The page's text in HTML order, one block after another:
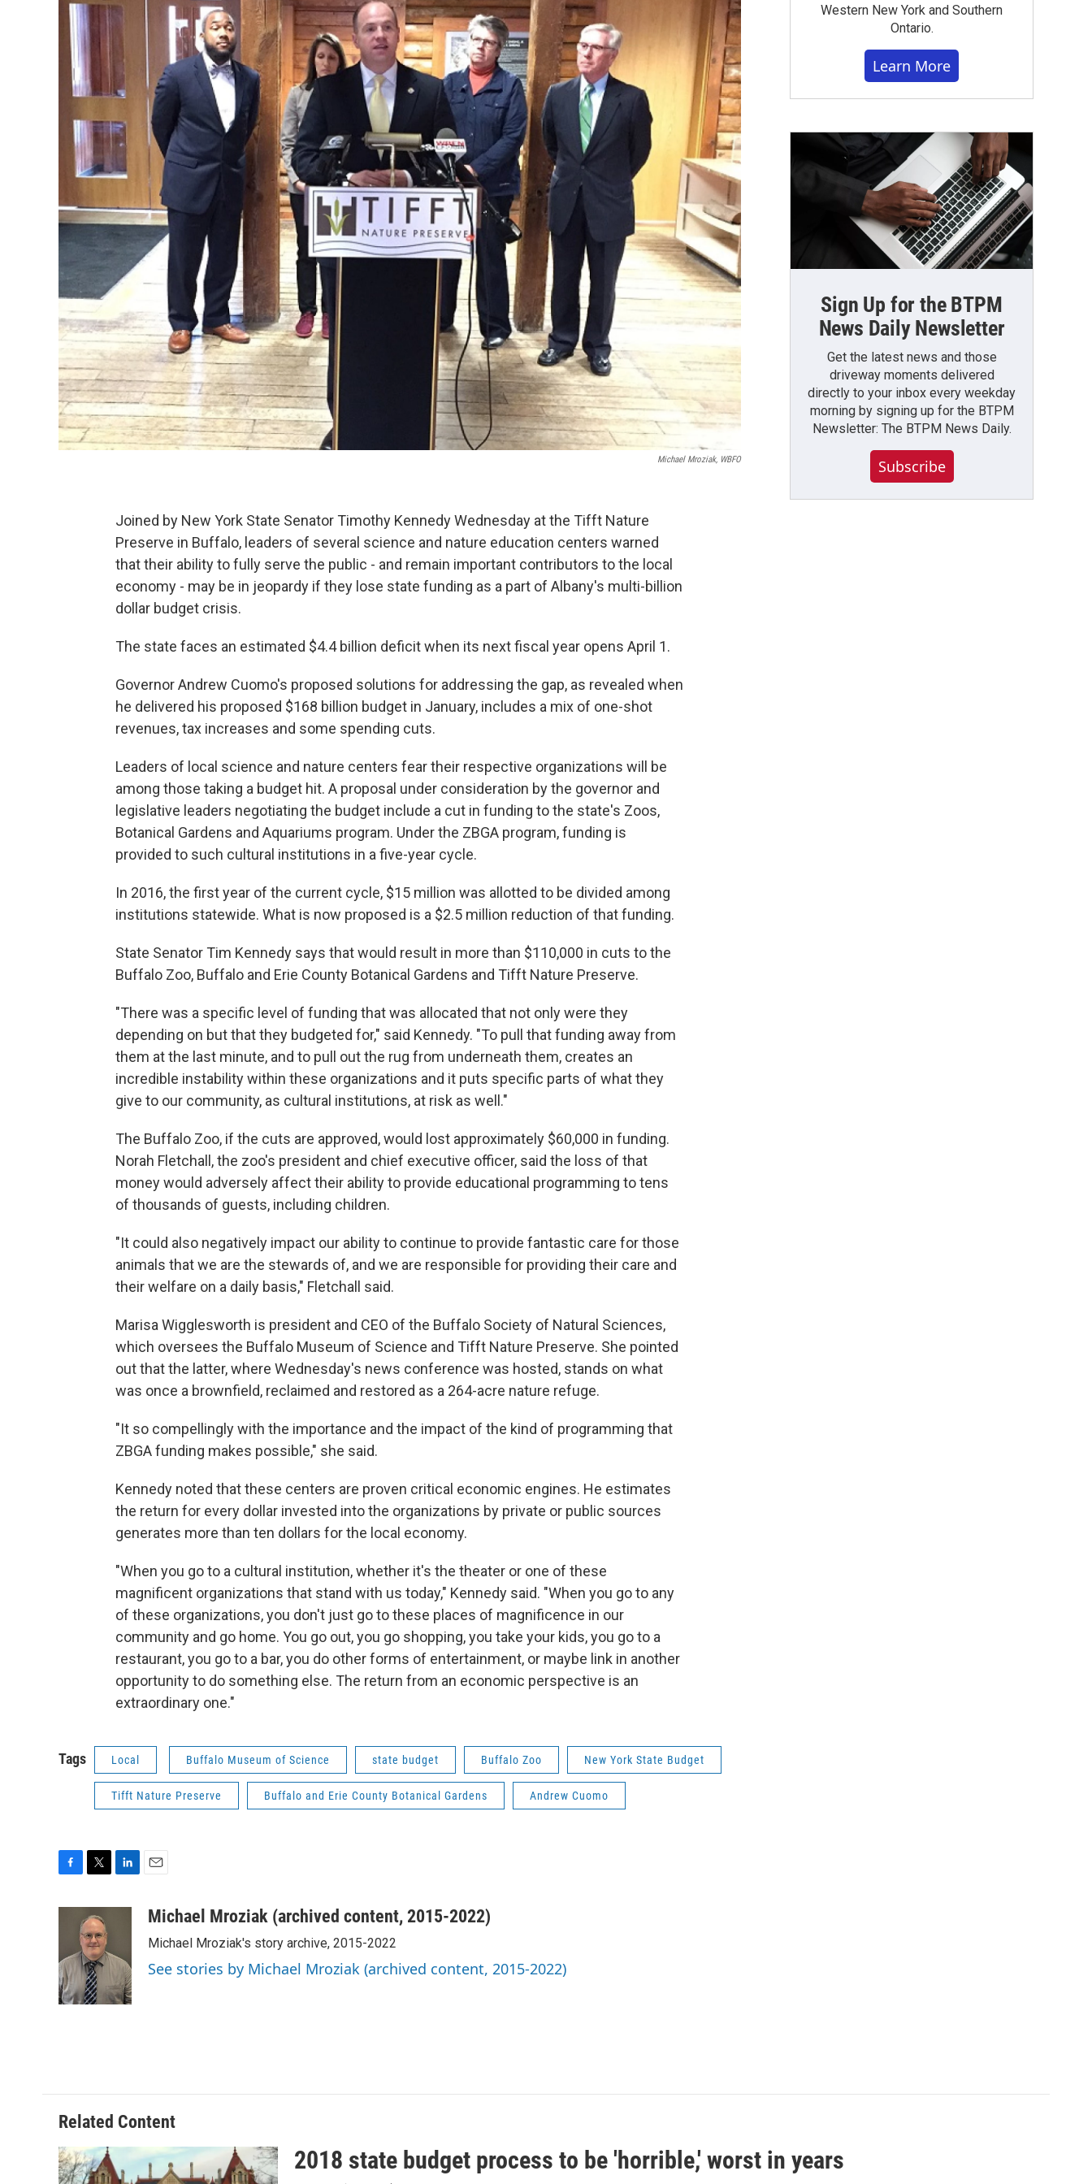
Michael Mroziak, WBFO
Joined by New York State Senator Timothy Kennedy Wednesday at the Tifft Nature
Preserve in Buffalo, leaders of several science and nature education centers warned
that their ability to fully serve the public - and remain important contributors to the local
economy - may be in jeopardy if they lose state funding as a part of Albany's multi-billion
dollar budget crisis.
The state faces an estimated $4.4 billion deficit when its next fiscal year opens April 1.
Governor Andrew Cuomo's proposed solutions for addressing the gap, as revealed when
he delivered his proposed $168 billion budget in January, includes a mix of one-shot
revenues, tax increases and some spending cuts.
Leaders of local science and nature centers fear their respective organizations will be
among those taking a budget hit. A proposal under consideration by the governor and
legislative leaders negotiating the budget include a cut in funding to the state's Zoos,
Botanical Gardens and Aquariums program. Under the ZBGA program, funding is
provided to such cultural institutions in a five-year cycle.
In 2016, the first year of the current cycle, $15 million was allotted to be divided among
institutions statewide. What is now proposed is a $2.5 million reduction of that funding.
State Senator Tim Kennedy says that would result in more than $110,000 in cuts to the
Buffalo Zoo, Buffalo and Erie County Botanical Gardens and Tifft Nature Preserve.
"There was a specific level of funding that was allocated that not only were they
depending on but that they budgeted for," said Kennedy. "To pull that funding away from
them at the last minute, and to pull out the rug from underneath them, creates an
incredible instability within these organizations and it puts specific parts of what they
give to our community, as cultural institutions, at risk as well."
The Buffalo Zoo, if the cuts are approved, would lost approximately $60,000 in funding.
Norah Fletchall, the zoo's president and chief executive officer, said the loss of that
money would adversely affect their ability to provide educational programming to tens
of thousands of guests, including children.
"It could also negatively impact our ability to continue to provide fantastic care for those
animals that we are the stewards of, and we are responsible for providing their care and
their welfare on a daily basis," Fletchall said.
Marisa Wigglesworth is president and CEO of the Buffalo Society of Natural Sciences,
which oversees the Buffalo Museum of Science and Tifft Nature Preserve. She pointed
out that the latter, where Wednesday's news conference was hosted, stands on what
was once a brownfield, reclaimed and restored as a 264-acre nature refuge.
"It so compellingly with the importance and the impact of the kind of programming that
ZBGA funding makes possible," she said.
Kennedy noted that these centers are proven critical economic engines. He estimates
the return for every dollar invested into the organizations by private or public sources
generates more than ten dollars for the local economy.
"When you go to a cultural institution, whether it's the theater or one of these
magnificent organizations that stand with us today," Kennedy said. "When you go to any
of these organizations, you don't just go to these places of magnificence in our
community and go home. You go out, you go shopping, you take your kids, you go to a
restaurant, you go to a bar, you do other forms of entertainment, or maybe link in another
opportunity to do something else. The return from an economic perspective is an
extraordinary one."
Tags Local Buffalo Museum of Science state budget Buffalo Zoo New York State Budget
Tifft Nature Preserve Buffalo and Erie County Botanical Gardens Andrew Cuomo
o
o
k
i
t
t
e
r
d
I
n
aMichael Mroziak (archived content, 2015-2022)
Michael Mroziak's story archive, 2015-2022
See stories by Michael Mroziak (archived content, 2015-2022)
Western New York and Southern
Ontario.
Learn More
Sign Up for the BTPM
News Daily Newsletter
Get the latest news and those
driveway moments delivered
directly to your inbox every weekday
morning by signing up for the BTPM
Newsletter: The BTPM News Daily.
Subscribe
Related Content
2018 state budget process to be 'horrible,' worst in years